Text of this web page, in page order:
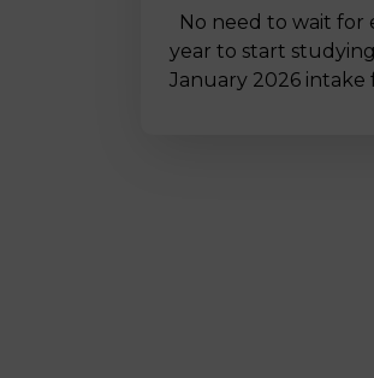
No need to wait for
year to start
January 2026 intake